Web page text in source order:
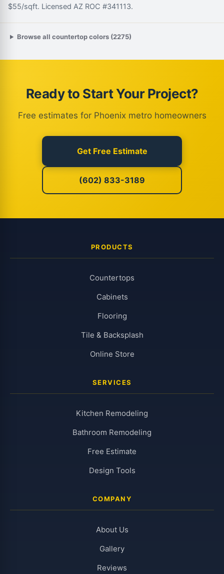
$55/sqft. Licensed AZ ROC #341113.
Browse all countertop colors (2275)
Ready to Start Your Project?
Free estimates for Phoenix metro homeowners
Get Free Estimate
(602) 833-3189
PRODUCTS
Countertops
Cabinets
Flooring
Tile & Backsplash
Online Store
SERVICES
Kitchen Remodeling
Bathroom Remodeling
Free Estimate
Design Tools
COMPANY
About Us
Gallery
Reviews